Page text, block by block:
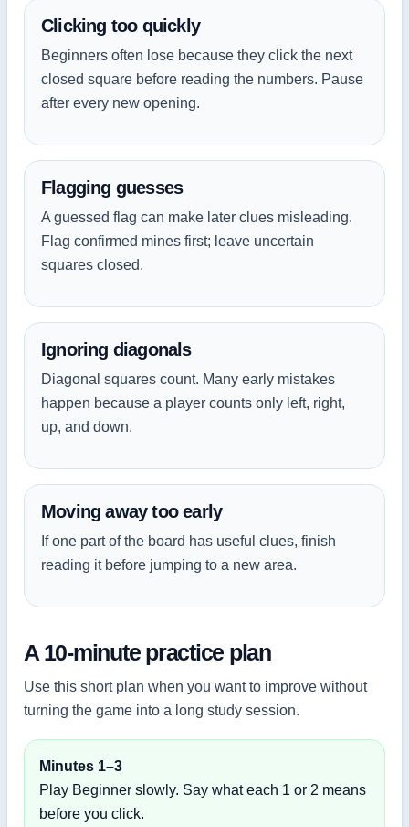
Clicking too quickly
Beginners often lose because they click the next
closed square before reading the numbers. Pause
after every new opening.
Flagging guesses
A guessed flag can make later clues misleading.
Flag confirmed mines first; leave uncertain
squares closed.
Ignoring diagonals
Diagonal squares count. Many early mistakes
happen because a player counts only left, right,
up, and down.
Moving away too early
If one part of the board has useful clues, finish
reading it before jumping to a new area.
A 10-minute practice plan
Use this short plan when you want to improve without
turning the game into a long study session.
Minutes 1–3
Play Beginner slowly. Say what each 1 or 2 means
before you click.